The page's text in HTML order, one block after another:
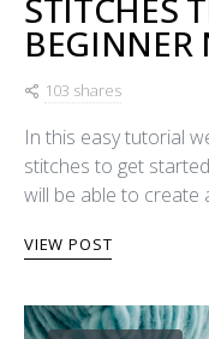
STITCHES
BEGINNER
103 shares
In this easy tutorial
stitches to get
will be able to create
VIEW POST